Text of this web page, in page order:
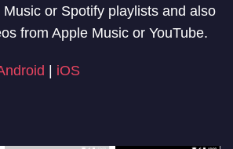
or Spotify playlists and also
from Apple Music or YouTube.
| iOS